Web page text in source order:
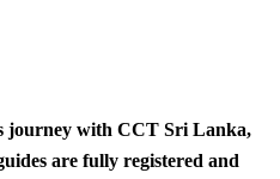
journey with CCT Sri Lanka,
are fully registered and